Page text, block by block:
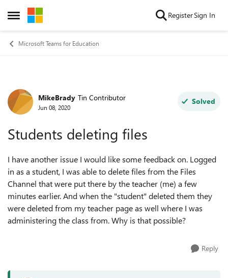
Open Side Menu
Skip to content RegisterSign In
Microsoft Teams for Education
Forum Discussion
MikeBrady Tin Contributor
Jun 08, 2020
Solved
Students deleting files
I have another issue I would like some feedback on. Logged
in as a student, I was able to delete files from the Files
Channel that were put there by the teacher (me) a few
minutes earlier. And when the "student" deleted them they
were deleted from my teacher page as well where I was
administering the class from. Why is that possible?
Reply